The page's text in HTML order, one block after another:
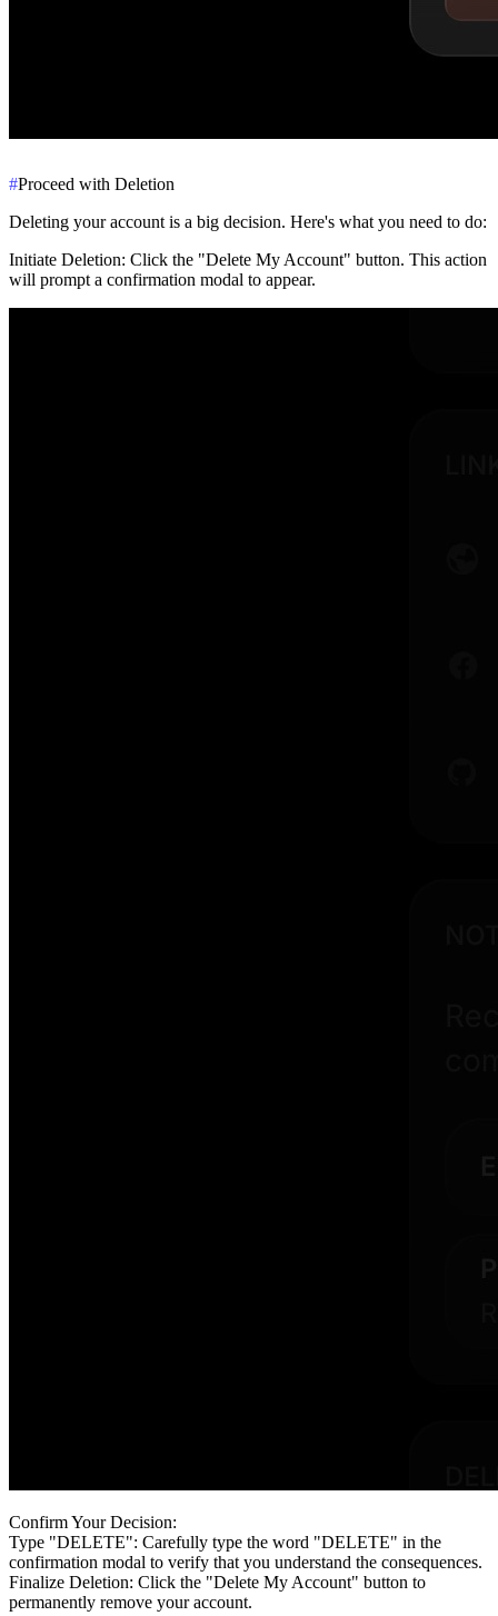
#Proceed with Deletion
Deleting your account is a big decision. Here's what you need to do:
Initiate Deletion: Click the "Delete My Account" button. This action
will prompt a confirmation modal to appear.
Confirm Your Decision:
Type "DELETE": Carefully type the word "DELETE" in the
confirmation modal to verify that you understand the consequences.
Finalize Deletion: Click the "Delete My Account" button to
permanently remove your account.